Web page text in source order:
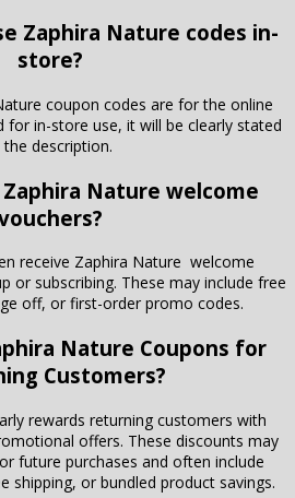
Zaphira Nature codes in-
store?
coupon codes are for the online
for in-store use, it will be clearly stated
the description.
Nature welcome
receive Zaphira Nature welcome
or subscribing. These may include free
off, or first-order promo codes.
Nature Coupons for
Customers?
rewards returning customers with
offers. These discounts may
future purchases and often include
shipping, or bundled product savings.